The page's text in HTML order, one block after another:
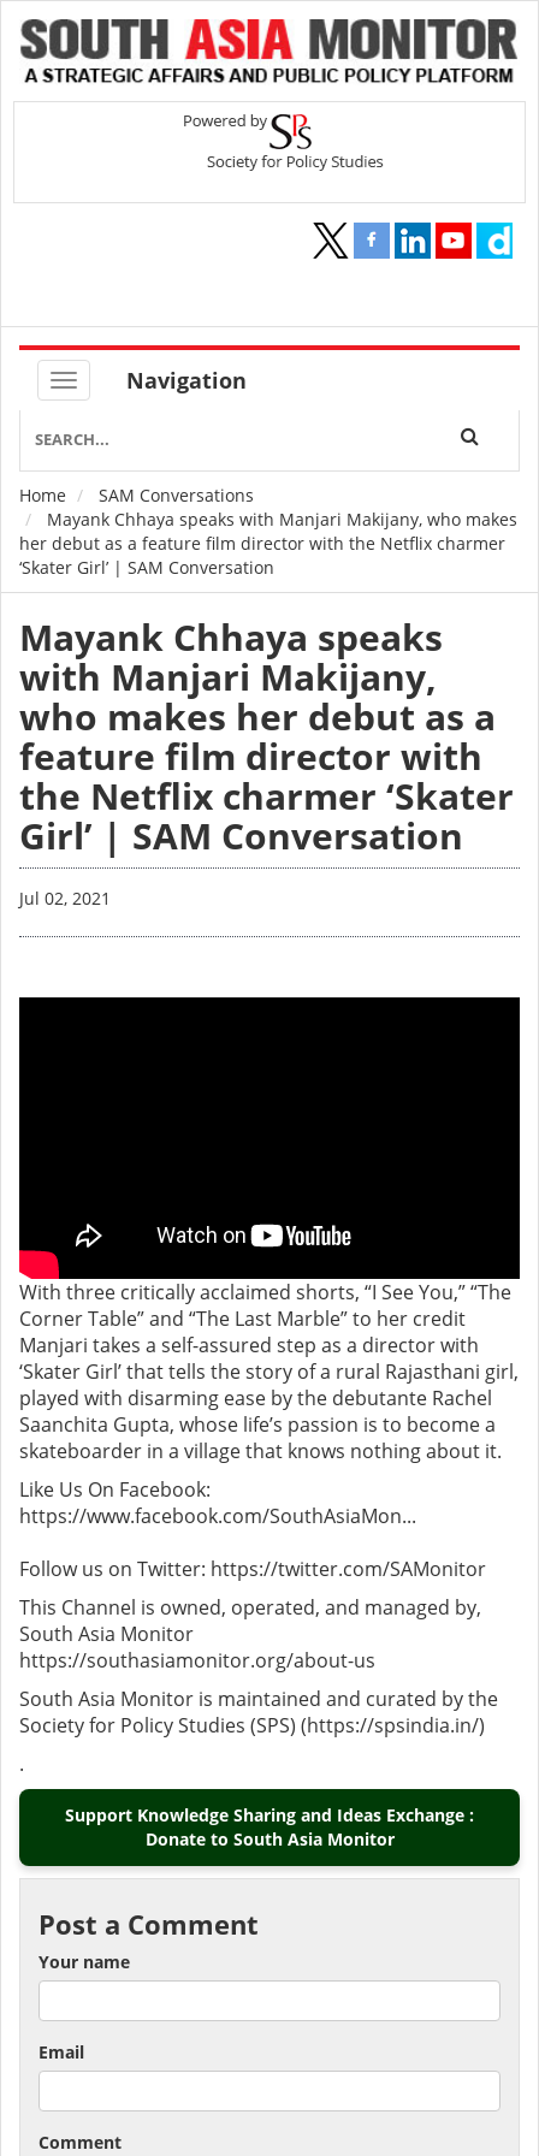
Navigation
Breadcrumb
Home
SAM Conversations
Mayank Chhaya speaks with Manjari Makijany, who makes
her debut as a feature film director with the Netflix charmer
‘Skater Girl’ | SAM Conversation
Mayank Chhaya speaks
with Manjari Makijany,
who makes her debut as a
feature film director with
the Netflix charmer ‘Skater
Girl’ | SAM Conversation
Jul 02, 2021
With three critically acclaimed shorts, “I See You,” “The
Corner Table” and “The Last Marble” to her credit
Manjari takes a self-assured step as a director with
‘Skater Girl’ that tells the story of a rural Rajasthani girl,
played with disarming ease by the debutante Rachel
Saanchita Gupta, whose life’s passion is to become a
skateboarder in a village that knows nothing about it.
Like Us On Facebook:
https://www.facebook.com/SouthAsiaMon...
Follow us on Twitter: https://twitter.com/SAMonitor
This Channel is owned, operated, and managed by,
South Asia Monitor
https://southasiamonitor.org/about-us
South Asia Monitor is maintained and curated by the
Society for Policy Studies (SPS) (https://spsindia.in/)
.
Support Knowledge Sharing and Ideas Exchange :
Donate to South Asia Monitor
Post a Comment
Your name
Email
Comment